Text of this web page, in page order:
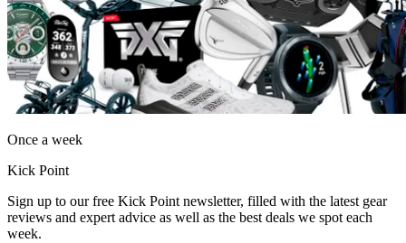
Once a week
Kick Point
Sign up to our free Kick Point newsletter, filled with the latest gear
reviews and expert advice as well as the best deals we spot each
week.